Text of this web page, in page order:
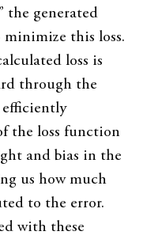
the generated
this loss.
loss is
through the
the loss function
and bias in the
us how much
to the error.
with these